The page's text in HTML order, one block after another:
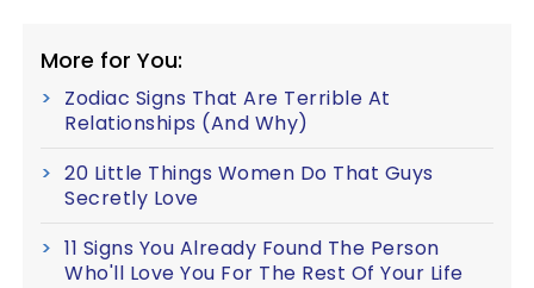
More for You:
Zodiac Signs That Are Terrible At
Relationships (And Why)
20 Little Things Women Do That Guys
Secretly Love
11 Signs You Already Found The Person
Who'll Love You For The Rest Of Your Life